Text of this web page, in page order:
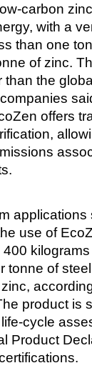
carbon
with a
than one
of zinc.
than the
offers
applications
use of
tonne of
product is
cycle
Product